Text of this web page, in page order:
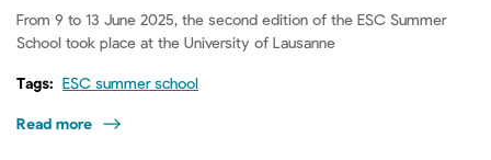
From 9 to 13 June 2025, the second edition of the ESC Summer
School took place at the University of Lausanne
Tags: ESC summer school
Read more